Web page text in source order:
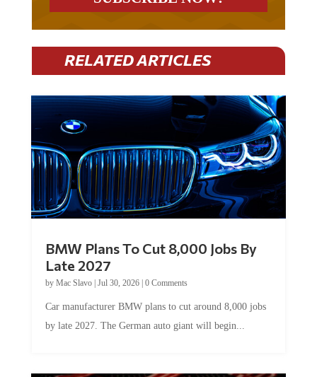
RELATED ARTICLES
BMW Plans To Cut 8,000 Jobs By
Late 2027
by Mac Slavo| Jul 30, 2026| 0 Comments
Car manufacturer BMW plans to cut around 8,000 jobs
by late 2027. The German auto giant will begin...